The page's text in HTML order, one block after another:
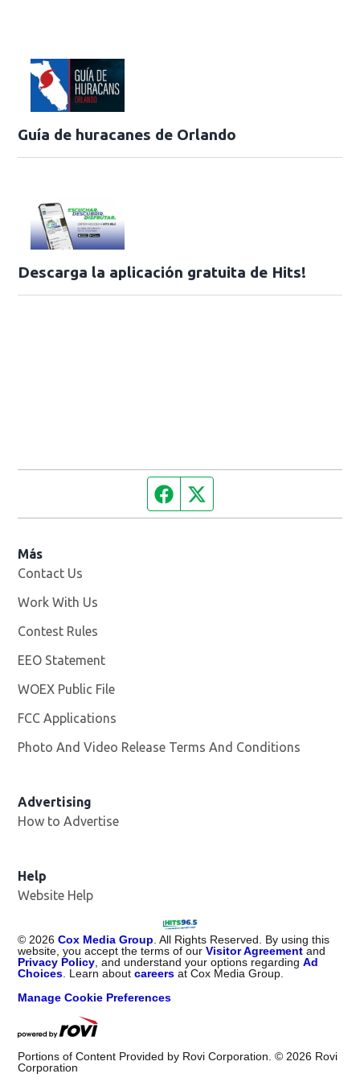
Guía de huracanes de Orlando
Descarga la aplicación gratuita de Hits!
Facebook page
Más
Contact Us
Work With Us
Contest Rules
EEO Statement
WOEX Public File
FCC Applications
Photo And Video Release Terms And Conditions
Advertising
How to Advertise
Help
Website Help
© 2026 Cox Media Group . All Rights Reserved. By using this
website, you accept the terms of ourVisitor Agreementand
Privacy Policy , and understand your options regardingAd
Choices . Learn aboutcareers at Cox Media Group.
Manage Cookie Preferences
Portions of Content Provided by Rovi Corporation. © 2026 Rovi
Corporation